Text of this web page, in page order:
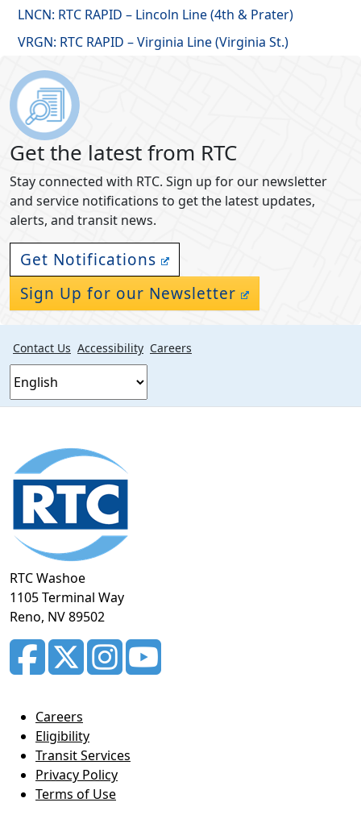
LNCN: RTC RAPID – Lincoln Line (4th & Prater)
VRGN: RTC RAPID – Virginia Line (Virginia St.)
Get the latest from RTC
Stay connected with RTC. Sign up for our newsletter
and service notifications to get the latest updates,
alerts, and transit news.
Get Notifications
Sign Up for our Newsletter
Contact Us Accessibility Careers
Footer
section
RTC Washoe
1105 Terminal Way
Reno, NV 89502
Careers
Eligibility
Transit Services
Privacy Policy
Terms of Use